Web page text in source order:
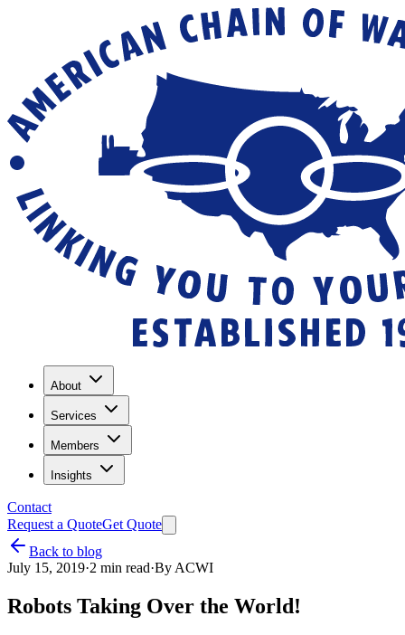
About
Services
Members
Insights
Contact
Request a QuoteGet Quote
Back to blog
July 15, 2019·2 min read·By ACWI
Robots Taking Over the World!